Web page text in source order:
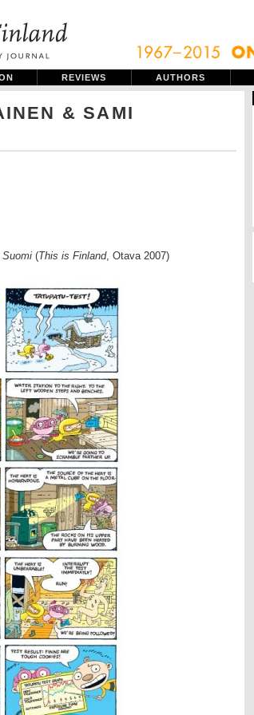
REVIEWS AUTHORS
& SAMI
Suomi (This is Finland, Otava 2007)